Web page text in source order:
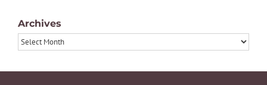
Archives
Archives